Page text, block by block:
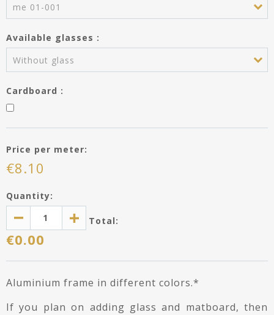
product Passe-partout.
for the frame?
Height :---
Width :---
me 01-001
Available glasses :
Without glass
Cardboard :
Price per meter:
€8.10
Quantity:
Total:
€0.00
Aluminium frame in different colors.*
If you plan on adding glass and matboard, then